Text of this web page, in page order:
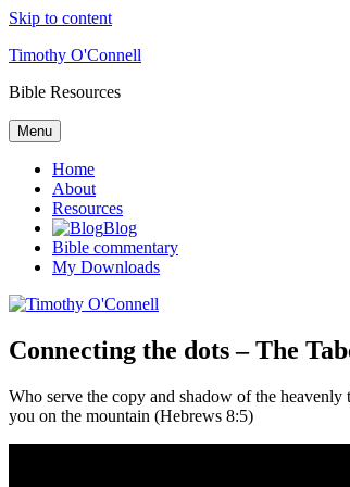
Skip to content
Timothy O'Connell
Bible Resources
Menu
Home
About
Resources
Blog
Bible commentary
My Downloads
Connecting the dots – The
Who serve the copy and shadow of the
you on the mountain (Hebrews 8:5)